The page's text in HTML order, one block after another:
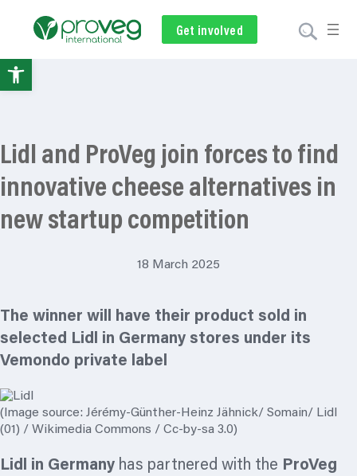
Get involved
Subscribe
Volunteer
Donate
Lidl and ProVeg join forces to find
innovative cheese alternatives in
new startup competition
18 March 2025
The winner will have their product sold in
selected Lidl in Germany stores under its
Vemondo private label
(Image source: Jérémy-Günther-Heinz Jähnick/ Somain/ Lidl
(01) / Wikimedia Commons / Cc-by-sa 3.0)
Lidl in Germany has partnered with the ProVeg
Open